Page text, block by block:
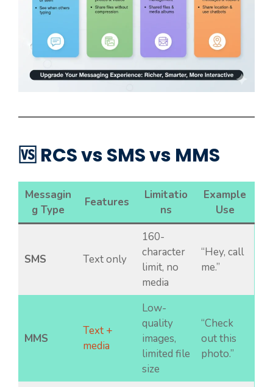
🆚 RCS vs SMS vs MMS
Messagin
g Type
Features
Limitatio
ns
Example
Use
SMS Text only
160-
character
limit, no
media
“Hey, call
me.”
MMS
Text +
media
Low-
quality
images,
limited file
size
“Check
out this
photo.”